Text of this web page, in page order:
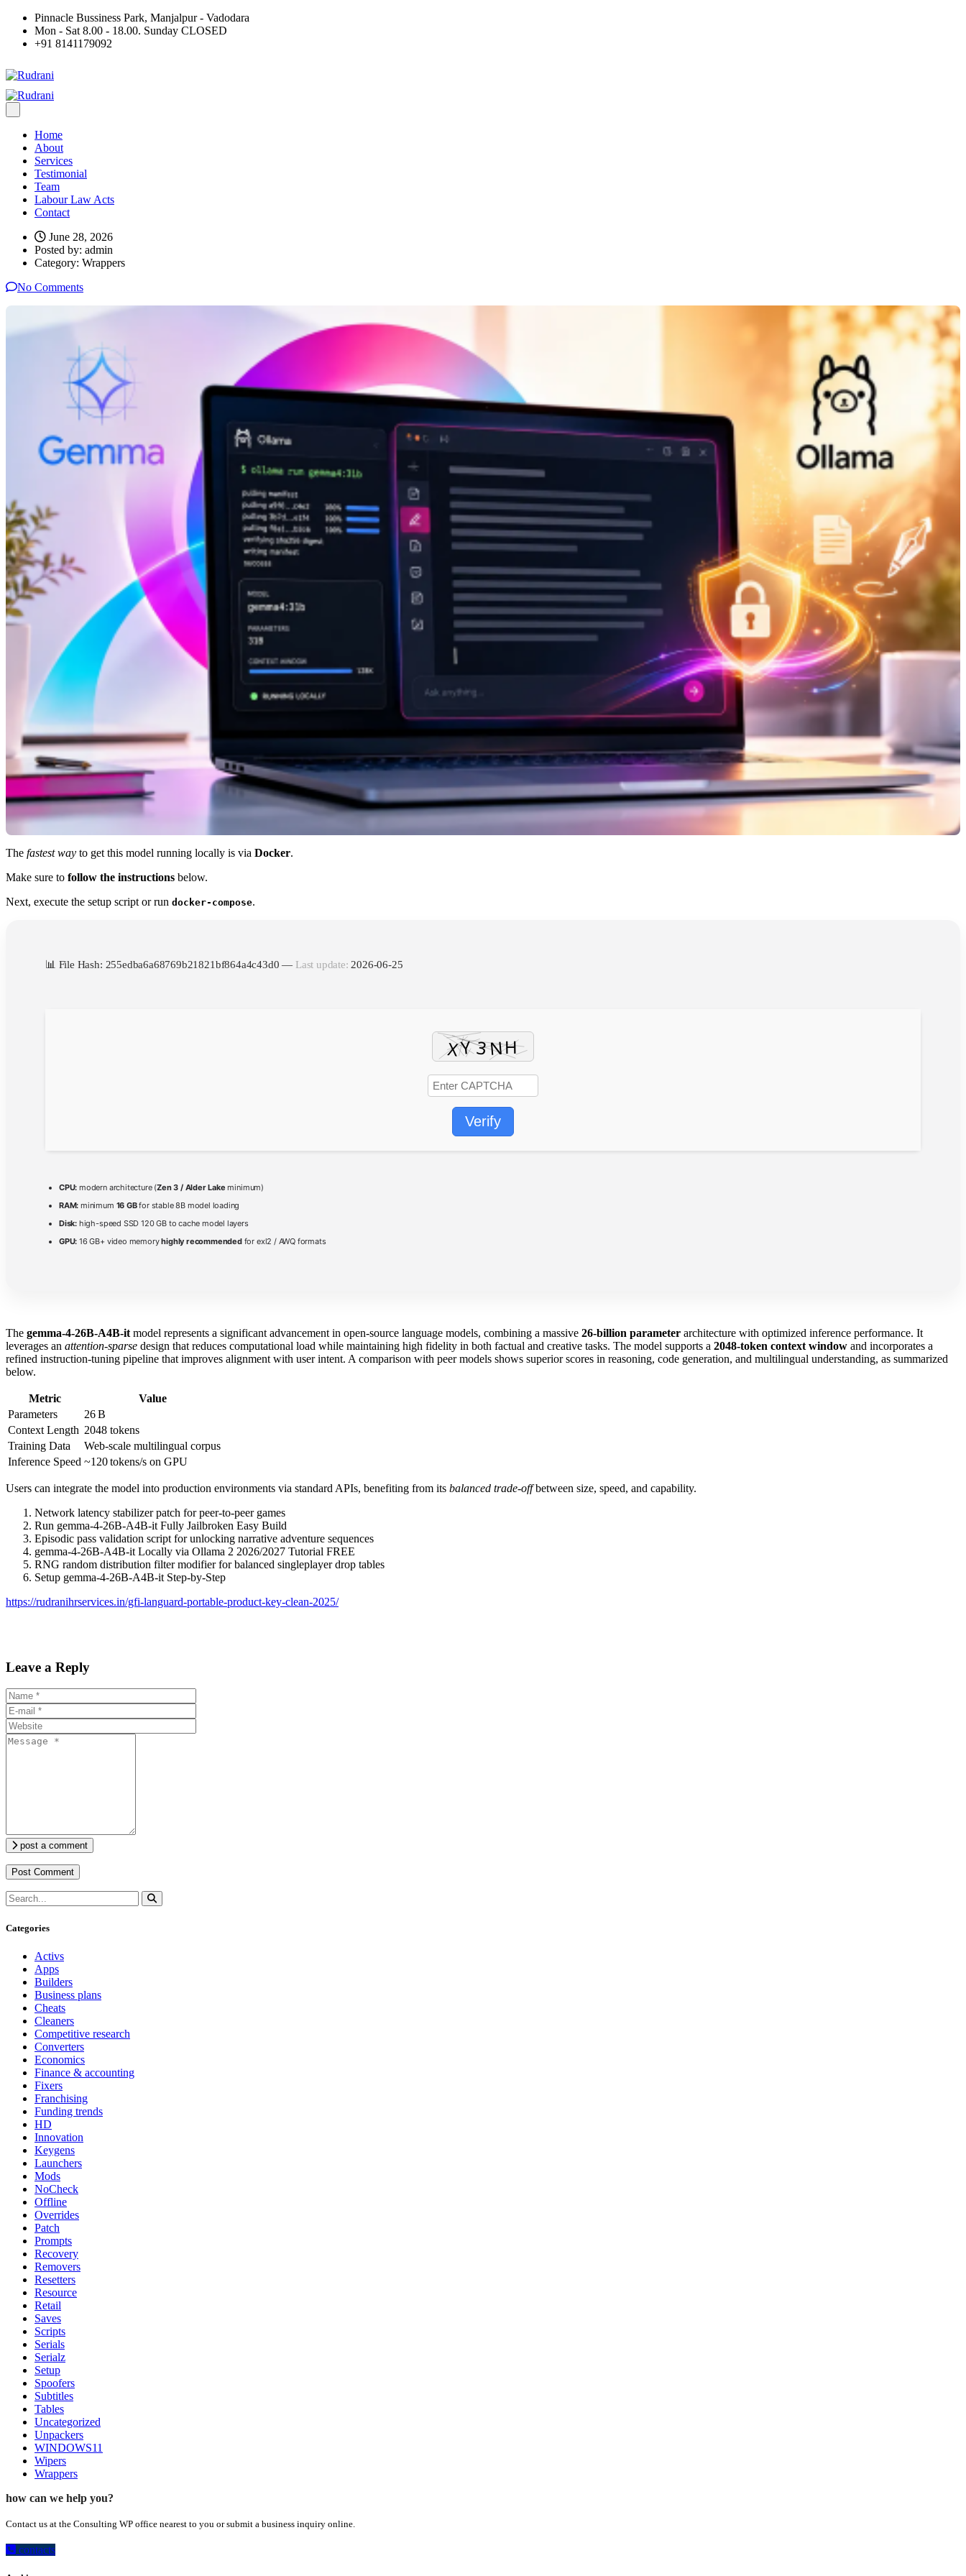
Pinnacle Bussiness Park, Manjalpur - Vadodara
Mon - Sat 8.00 - 18.00. Sunday CLOSED
+91 8141179092
Home
About
Services
Testimonial
Team
Labour Law Acts
Contact
June 28, 2026
Posted by: admin
Category: Wrappers
No Comments
The fastest way to get this model running locally is via Docker.
Make sure to follow the instructions below.
Next, execute the setup script or run docker-compose.
📊 File Hash: 255edba6a68769b21821bf864a4c43d0 — Last update: 2026-06-25
Verify
CPU: modern architecture (Zen 3 / Alder Lake minimum)
RAM: minimum 16 GBfor stable 8B model loading
Disk: high-speed SSD 120 GB to cache model layers
GPU: 16 GB+ video memoryhighly recommendedfor exl2 / AWQ formats
The gemma-4-26B-A4B-it model represents a significant advancement in open‑source language models, combining a massive 26‑billion parameter architecture with optimized inference performance. It
leverages an attention‑sparse design that reduces computational load while maintaining high fidelity in both factual and creative tasks. The model supports a 2048‑token context window and incorporates a
refined instruction‑tuning pipeline that improves alignment with user intent. A comparison with peer models shows superior scores in reasoning, code generation, and multilingual understanding, as summarized
below.
Metric
Value
Parameters
26 B
Context Length 2048 tokens
Training Data
Web‑scale multilingual corpus
Inference Speed ~120 tokens/s on GPU
Users can integrate the model into production environments via standard APIs, benefiting from its balanced trade‑offbetween size, speed, and capability.
Network latency stabilizer patch for peer-to-peer games
Run gemma-4-26B-A4B-it Fully Jailbroken Easy Build
Episodic pass validation script for unlocking narrative adventure sequences
gemma-4-26B-A4B-it Locally via Ollama 2 2026/2027 Tutorial FREE
RNG random distribution filter modifier for balanced singleplayer drop tables
Setup gemma-4-26B-A4B-it Step-by-Step
https://rudranihrservices.in/gfi-languard-portable-product-key-clean-2025/
Leave a Reply
post a comment
Categories
Activs
Apps
Builders
Business plans
Cheats
Cleaners
Competitive research
Converters
Economics
Finance & accounting
Fixers
Franchising
Funding trends
HD
Innovation
Keygens
Launchers
Mods
NoCheck
Offline
Overrides
Patch
Prompts
Recovery
Removers
Resetters
Resource
Retail
Saves
Scripts
Serials
Serialz
Setup
Spoofers
Subtitles
Tables
Uncategorized
Unpackers
WINDOWS11
Wipers
Wrappers
how can we help you?
Contact us at the Consulting WP office nearest to you or submit a business inquiry online.
contacts